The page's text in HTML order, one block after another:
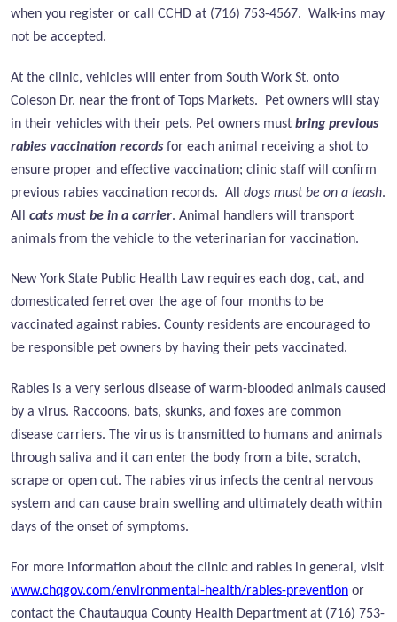
when you register or call CCHD at (716) 753-4567. Walk-ins may
not be accepted.
At the clinic, vehicles will enter from South Work St. onto
Coleson Dr. near the front of Tops Markets. Pet owners will stay
in their vehicles with their pets. Pet owners must bring previous
rabies vaccination records for each animal receiving a shot to
ensure proper and effective vaccination; clinic staff will confirm
previous rabies vaccination records. All dogs must be on a leash.
All cats must be in a carrier. Animal handlers will transport
animals from the vehicle to the veterinarian for vaccination.
New York State Public Health Law requires each dog, cat, and
domesticated ferret over the age of four months to be
vaccinated against rabies. County residents are encouraged to
be responsible pet owners by having their pets vaccinated.
Rabies is a very serious disease of warm-blooded animals caused
by a virus. Raccoons, bats, skunks, and foxes are common
disease carriers. The virus is transmitted to humans and animals
through saliva and it can enter the body from a bite, scratch,
scrape or open cut. The rabies virus infects the central nervous
system and can cause brain swelling and ultimately death within
days of the onset of symptoms.
For more information about the clinic and rabies in general, visit
www.chqgov.com/environmental-health/rabies-prevention or
contact the Chautauqua County Health Department at (716) 753-